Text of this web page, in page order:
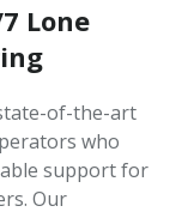
Lone
of-the-art
who
support for
Our